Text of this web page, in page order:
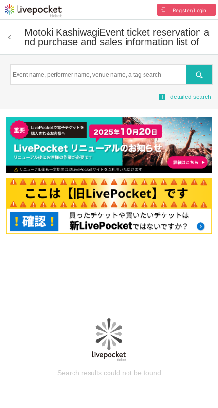
Register/Login
Motoki KashiwagiEvent ticket reservation a
nd purchase and sales information list of
Search
detailed search
Search results could not be found